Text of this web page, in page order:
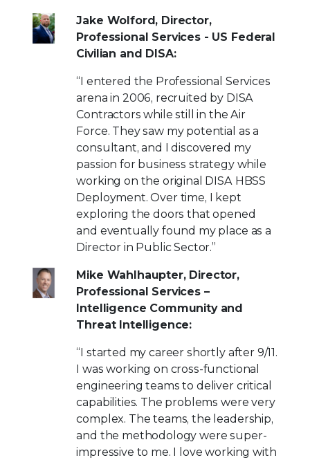
Jake Wolford, Director,
Professional Services - US Federal
Civilian and DISA:
“I entered the Professional Services
arena in 2006, recruited by DISA
Contractors while still in the Air
Force. They saw my potential as a
consultant, and I discovered my
passion for business strategy while
working on the original DISA HBSS
Deployment. Over time, I kept
exploring the doors that opened
and eventually found my place as a
Director in Public Sector.”
Mike Wahlhaupter, Director,
Professional Services –
Intelligence Community and
Threat Intelligence:
“I started my career shortly after 9/11.
I was working on cross-functional
engineering teams to deliver critical
capabilities. The problems were very
complex. The teams, the leadership,
and the methodology were super-
impressive to me. I love working with